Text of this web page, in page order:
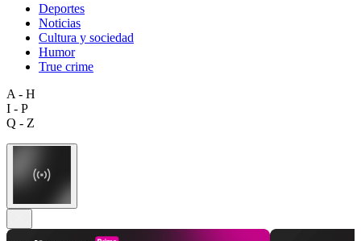
Deportes
Noticias
Cultura y sociedad
Humor
True crime
A - H
I - P
Q - Z